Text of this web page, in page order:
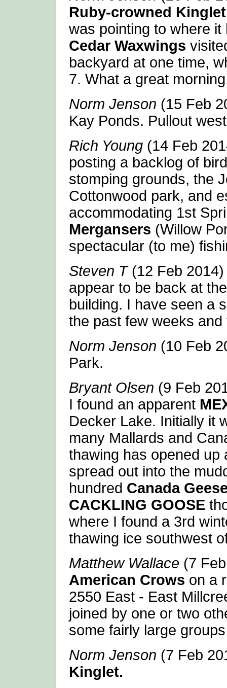
Ruby-crowned Kinglet
was pointing to where
Cedar Waxwings
backyard at one time,
7. What a great
Norm Jenson (15 Feb
Kay Ponds. Pullout
Rich Young (14 Feb
posting a backlog of
stomping grounds, the
Cottonwood park, and
accommodating 1st
Mergansers (Willow
spectacular (to me)
Steven T(12 Feb
appear to be back at
building. I have seen a
the past few weeks
Norm Jenson (10 Feb
Park.
Bryant Olsen (9 Feb
I found an apparent
Decker Lake. Initially it
many Mallards and
thawing has opened up
spread out into the
hundred Canada
CACKLING GOOSE
where I found a 3rd
thawing ice southwest
Matthew Wallace (7
American Crows on a
2550 East - East
joined by one or two
some fairly large
Norm Jenson (7 Feb
Kinglet.